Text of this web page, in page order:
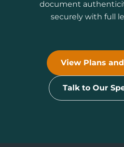
document
securely with full
View Plans
Talk to Our